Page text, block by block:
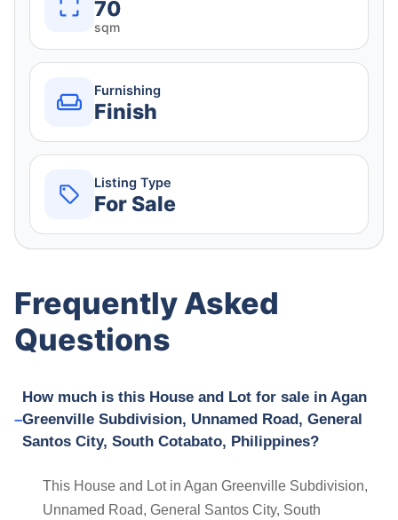
70
sqm
Furnishing
Finish
Listing Type
For Sale
Frequently Asked
Questions
How much is this House and Lot for sale in Agan
Greenville Subdivision, Unnamed Road, General
Santos City, South Cotabato, Philippines?
This House and Lot in Agan Greenville Subdivision,
Unnamed Road, General Santos City, South